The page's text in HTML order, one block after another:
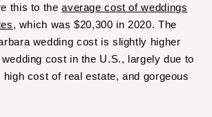
this to theaverage cost of weddings
, which was $20,300 in 2020. The
wedding cost is slightly higher
cost in the U.S., largely due to
high cost of real estate, and gorgeous